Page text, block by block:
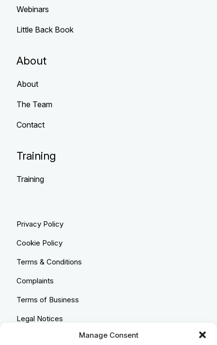
Manage Consent
Webinars
Little Back Book
About
About
The Team
Contact
Training
Training
Privacy Policy
Cookie Policy
Terms & Conditions
Complaints
Terms of Business
Legal Notices
Equality & Diversity